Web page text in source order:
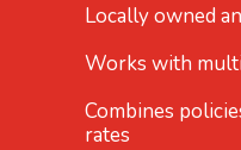
Locally owned
Works with
Combines
rates